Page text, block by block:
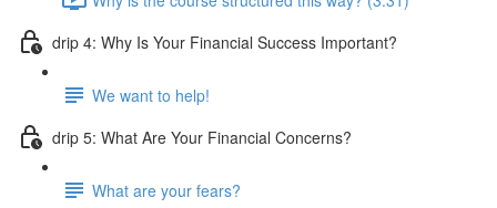
drip 4: Why Is Your Financial Success Important?
We want to help!
drip 5: What Are Your Financial Concerns?
What are your fears?